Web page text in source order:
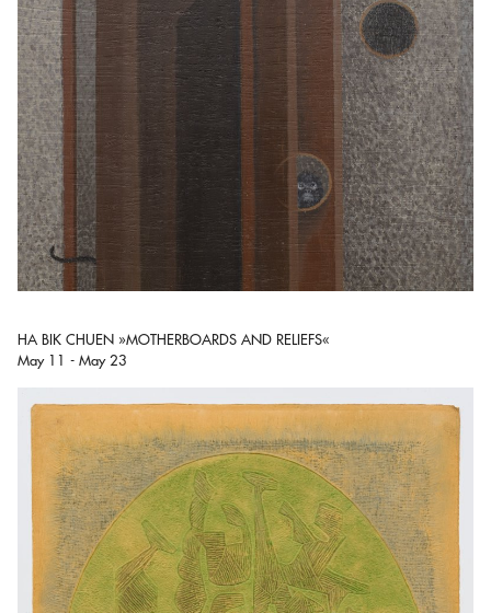
HA BIK CHUEN »MOTHERBOARDS AND RELIEFS«
May 11 - May 23